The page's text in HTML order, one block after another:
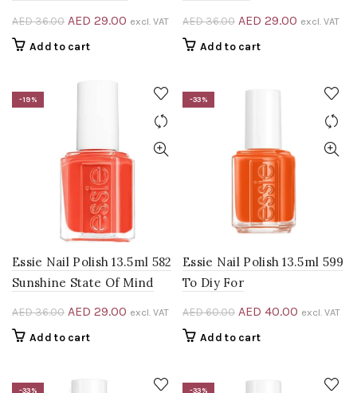
AED36.00 Original
price
AED 36.00.
AED 29.00 Current
excl. VAT
Add to cart
AED36.00 Original
price
AED 29.00 Current
excl. VAT
Add to cart
-19%
Essie Nail Polish 13.5ml 582
Sunshine State Of Mind
AED36.00 Original
price
AED 29.00 Current
excl. VAT
Add to cart
-33%
Essie Nail Polish 13.5ml 599
To Diy For
AED60.00 Original
price
AED 40.00 Current
excl. VAT
Add to cart
-33% -33%